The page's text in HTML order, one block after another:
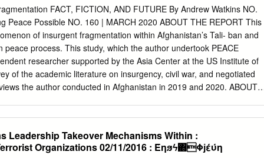
international
insurgency that is, by many measures, in a stronger military position
2001. Many observers assess that a full-scale U.S. withdrawal would
government and perhaps even the reestablishment of Taliban
Taliban insurgents operate alongside, and in periodic
other armed groups, including regional affiliates of Al Qaeda (a
Islamic State (a Taliban foe and increasing focus of U.S. policy).
FACT, FICTION, AND FUTURE By Andrew Watkins NO.
Peace Possible NO. 160 | MARCH 2020 ABOUT THE REPORT This
of insurgent fragmentation within Afghanistan’s Tali- ban and
peace process. This study, which the author undertook PEACE
researcher supported by the Asia Center at the US Institute of
of the academic literature on insurgency, civil war, and negotiated
the author conducted in Afghanistan in 2019 and 2020. ABOUT
forces. Cover photo: A soldier walks among a group of alleged
Directorate of Security facility in Faizabad in September 2019. The
Leadership Takeover Mechanisms Within :
Organizations 02/11/2016 : Έηϧϟ΍Φϳέύη